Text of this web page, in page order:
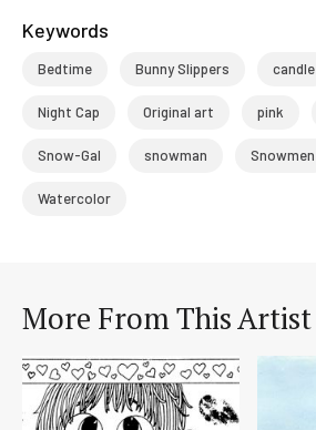
Keywords
Bedtime Bunny Slippers candle
Night Cap Original art pink
Snow-Gal snowman Snowmen
Watercolor
More From This Artist